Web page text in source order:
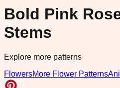
Bold Pink
Stems
Explore more patterns
FlowersMore Flower Patterns